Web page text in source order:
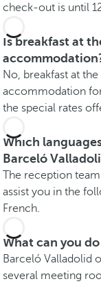
check-out is until
Is breakfast at
No, breakfast at
accommodation
the special rates
Which
Barceló
The reception
assist you in the
French.
What can you
Barceló Valladolid
several meeting